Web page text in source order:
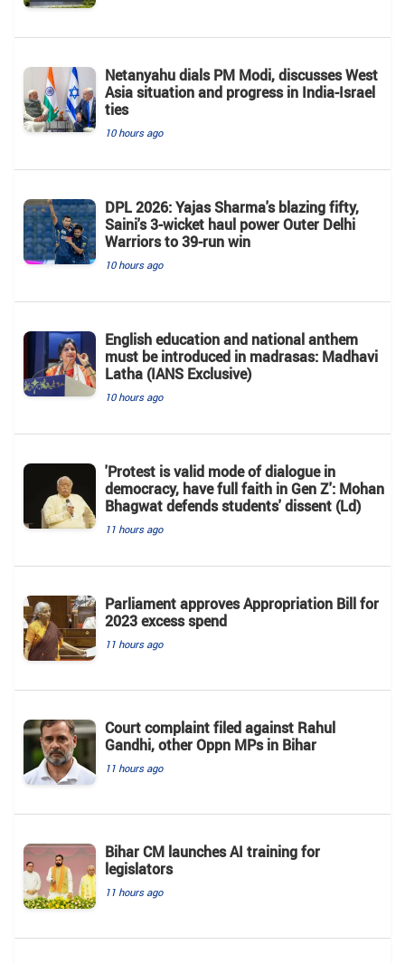
Netanyahu dials PM Modi, discusses West
Asia situation and progress in India-Israel
ties
10 hours ago
DPL 2026: Yajas Sharma's blazing fifty,
Saini's 3-wicket haul power Outer Delhi
Warriors to 39-run win
10 hours ago
English education and national anthem
must be introduced in madrasas: Madhavi
Latha (IANS Exclusive)
10 hours ago
'Protest is valid mode of dialogue in
democracy, have full faith in Gen Z': Mohan
Bhagwat defends students' dissent (Ld)
11 hours ago
Parliament approves Appropriation Bill for
2023 excess spend
11 hours ago
Court complaint filed against Rahul
Gandhi, other Oppn MPs in Bihar
11 hours ago
Bihar CM launches AI training for
legislators
11 hours ago